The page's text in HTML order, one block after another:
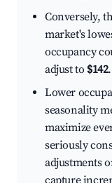
Conversely,
market's
occupancy
adjust to $142.
Lower
seasonality
maximize
seriously
adjustments